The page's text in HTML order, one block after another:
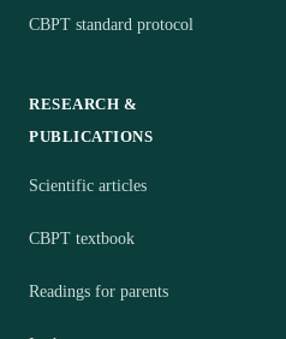
CBPT standard protocol
RESEARCH &
PUBLICATIONS
Scientific articles
CBPT textbook
Readings for parents